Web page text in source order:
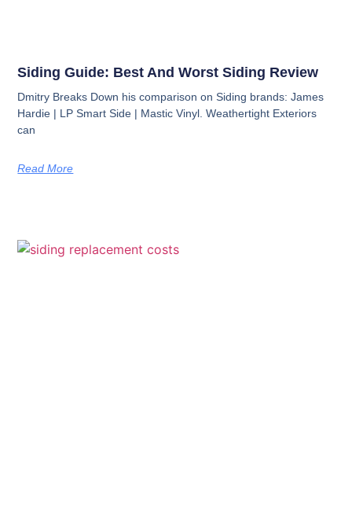
Siding Guide: Best And Worst Siding Review
Dmitry Breaks Down his comparison on Siding brands: James
Hardie | LP Smart Side | Mastic Vinyl. Weathertight Exteriors
can
Read More